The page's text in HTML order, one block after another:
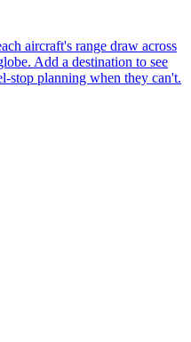
aircraft's range draw across
Add a destination to see
stop planning when they can't.